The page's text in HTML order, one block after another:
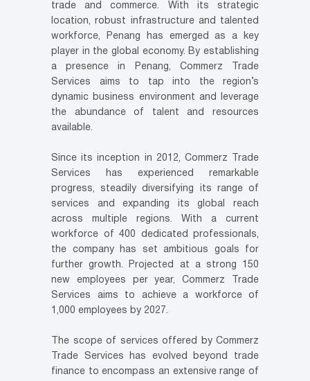
trade and commerce. With its strategic
location, robust infrastructure and talented
workforce, Penang has emerged as a key
player in the global economy. By establishing
a presence in Penang, Commerz Trade
Services aims to tap into the region’s
dynamic business environment and leverage
the abundance of talent and resources
available.
Since its inception in 2012, Commerz Trade
Services has experienced remarkable
progress, steadily diversifying its range of
services and expanding its global reach
across multiple regions. With a current
workforce of 400 dedicated professionals,
the company has set ambitious goals for
further growth. Projected at a strong 150
new employees per year, Commerz Trade
Services aims to achieve a workforce of
1,000 employees by 2027.
The scope of services offered by Commerz
Trade Services has evolved beyond trade
finance to encompass an extensive range of